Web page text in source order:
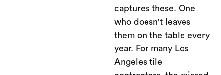
captures these. One
who doesn't leaves
them on the table every
year. For many Los
Angeles tile